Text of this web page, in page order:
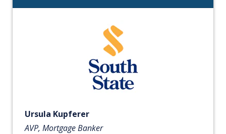
Ursula Kupferer
AVP, Mortgage Banker